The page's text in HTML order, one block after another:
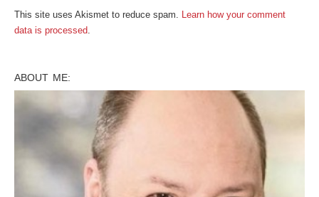
This site uses Akismet to reduce spam. Learn how your comment
data is processed.
ABOUT ME: